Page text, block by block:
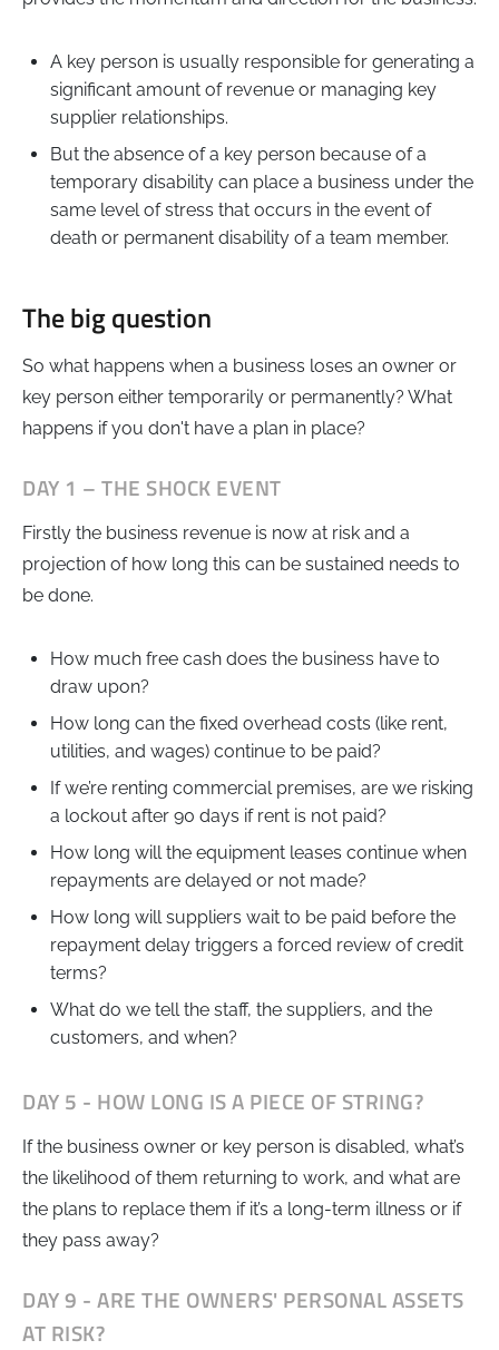
A key person is usually responsible for generating a
significant amount of revenue or managing key
supplier relationships.
But the absence of a key person because of a
temporary disability can place a business under the
same level of stress that occurs in the event of
death or permanent disability of a team member.
The big question
So what happens when a business loses an owner or
key person either temporarily or permanently? What
happens if you don't have a plan in place?
DAY 1 – THE SHOCK EVENT
Firstly the business revenue is now at risk and a
projection of how long this can be sustained needs to
be done.
How much free cash does the business have to
draw upon?
How long can the fixed overhead costs (like rent,
utilities, and wages) continue to be paid?
If we’re renting commercial premises, are we risking
a lockout after 90 days if rent is not paid?
How long will the equipment leases continue when
repayments are delayed or not made?
How long will suppliers wait to be paid before the
repayment delay triggers a forced review of credit
terms?
What do we tell the staff, the suppliers, and the
customers, and when?
DAY 5 - HOW LONG IS A PIECE OF STRING?
If the business owner or key person is disabled, what’s
the likelihood of them returning to work, and what are
the plans to replace them if it’s a long-term illness or if
they pass away?
DAY 9 - ARE THE OWNERS' PERSONAL ASSETS
AT RISK?